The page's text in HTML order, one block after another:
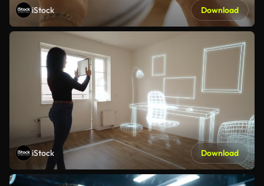
iStock Download
iStock Download